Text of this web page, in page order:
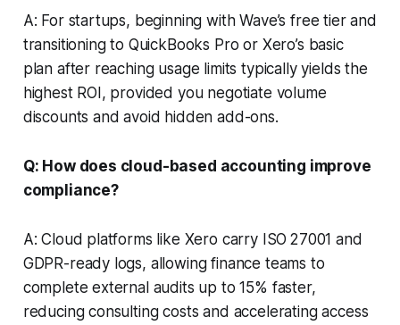
A: For startups, beginning with Wave’s free tier and
transitioning to QuickBooks Pro or Xero’s basic
plan after reaching usage limits typically yields the
highest ROI, provided you negotiate volume
discounts and avoid hidden add-ons.
Q: How does cloud-based accounting improve
compliance?
A: Cloud platforms like Xero carry ISO 27001 and
GDPR-ready logs, allowing finance teams to
complete external audits up to 15% faster,
reducing consulting costs and accelerating access